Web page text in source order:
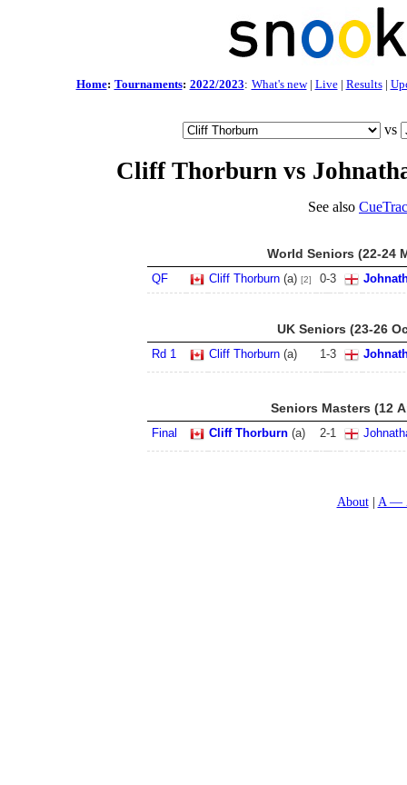
Home: Tournaments: 2022/2023: What's new| Live| Results|
vs
Cliff Thorburn vs
See also
World Seniors (22-24
QF Cliff Thorburn (a) [2] 0-3
UK Seniors (23-26
Rd 1 Cliff Thorburn (a) 1-3
Seniors Masters (12
Final Cliff Thorburn (a) 2-1
About A —